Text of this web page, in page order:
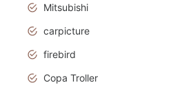
Mitsubishi
carpicture
firebird
Copa Troller